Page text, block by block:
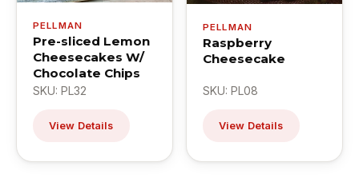
PELLMAN
Pre-sliced Lemon
Cheesecakes W/
Chocolate Chips
SKU: PL32
View Details
PELLMAN
Raspberry
Cheesecake
SKU: PL08
View Details